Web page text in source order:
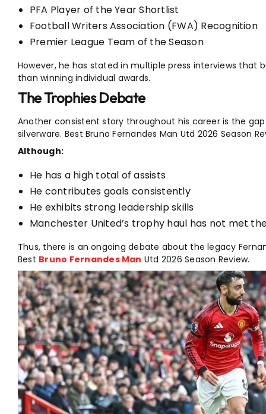
PFA Player of the Year Shortlist
Football Writers Association (FWA) Recognition
Premier League Team of the Season
However, he has stated in multiple press interviews
than winning individual awards.
The Trophies Debate
Another consistent story throughout his career is the
silverware. Best Bruno Fernandes Man Utd 2026 Season
Although:
He has a high total of assists
He contributes goals consistently
He exhibits strong leadership skills
Manchester United’s trophy haul has not met
Thus, there is an ongoing debate about the legacy
Best Bruno Fernandes Man Utd 2026 Season Review.